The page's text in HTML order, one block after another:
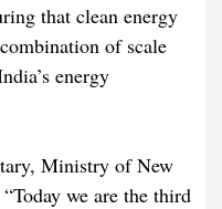
that clean energy
of scale
energy
Ministry of New
we are the third